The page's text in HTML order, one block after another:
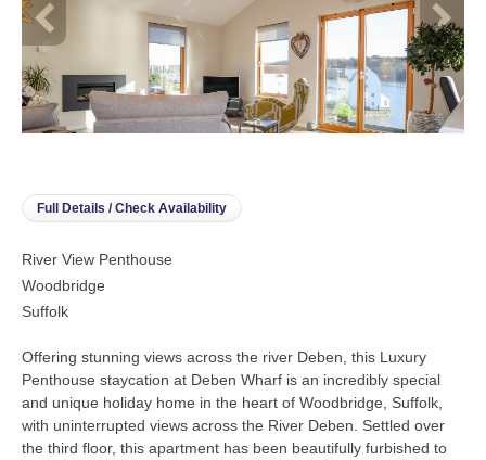
Full Details / Check Availability
River View Penthouse
Woodbridge
Suffolk
Offering stunning views across the river Deben, this Luxury
Penthouse staycation at Deben Wharf is an incredibly special
and unique holiday home in the heart of Woodbridge, Suffolk,
with uninterrupted views across the River Deben. Settled over
the third floor, this apartment has been beautifully furbished to